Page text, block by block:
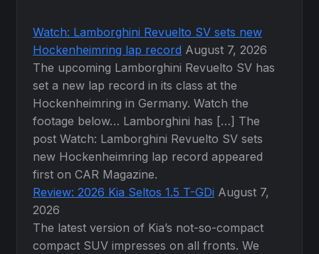
Watch: Lamborghini Revuelto SV sets new
Hockenheimring lap record August 7, 2026
The upcoming Lamborghini Revuelto SV has
set a new lap record in its class at the
Hockenheimring in Germany. Watch the
footage below… Lamborghini has […] The
post Watch: Lamborghini Revuelto SV sets
new Hockenheimring lap record appeared
first on CAR Magazine.
Review: 2026 Kia Seltos 1.5 T-GDi August 7,
2026
The latest version of Kia’s not-so-compact
compact SUV impresses on all fronts. We